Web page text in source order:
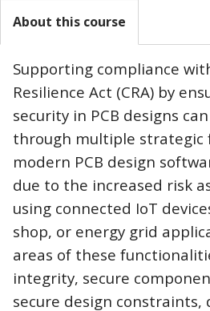
About this course
Supporting compliance
Resilience Act (CRA) by
security in PCB designs
through multiple strategic
modern PCB design
due to the increased risk
using connected IoT
shop, or energy grid
areas of these
integrity, secure
secure design constraints,